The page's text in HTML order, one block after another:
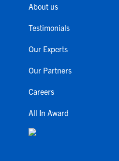
About us
Testimonials
Our Experts
Our Partners
Careers
All In Award